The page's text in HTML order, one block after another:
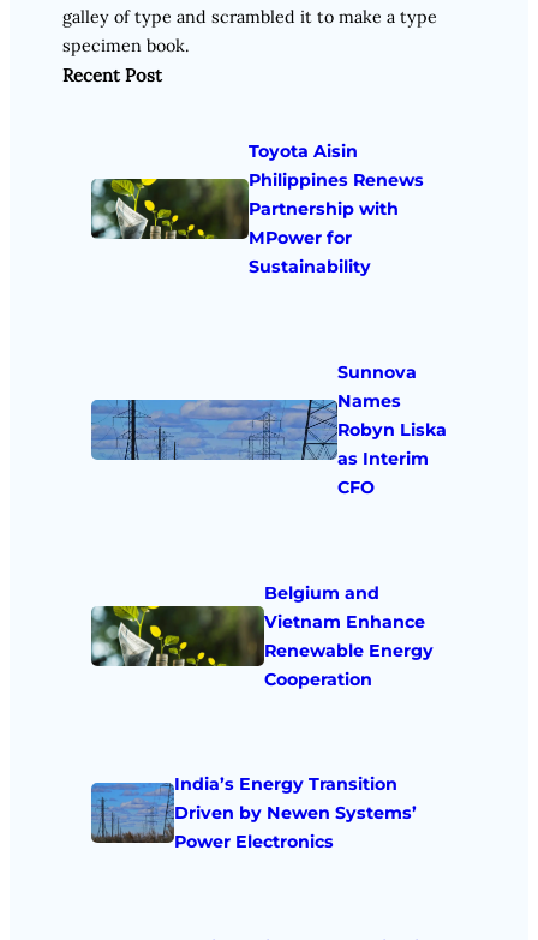
galley of type and scrambled it to make a type
specimen book.
Recent Post
Toyota Aisin
Philippines Renews
Partnership with
MPower for
Sustainability
Sunnova
Names
Robyn Liska
as Interim
CFO
Belgium and
Vietnam Enhance
Renewable Energy
Cooperation
India’s Energy Transition
Driven by Newen Systems’
Power Electronics